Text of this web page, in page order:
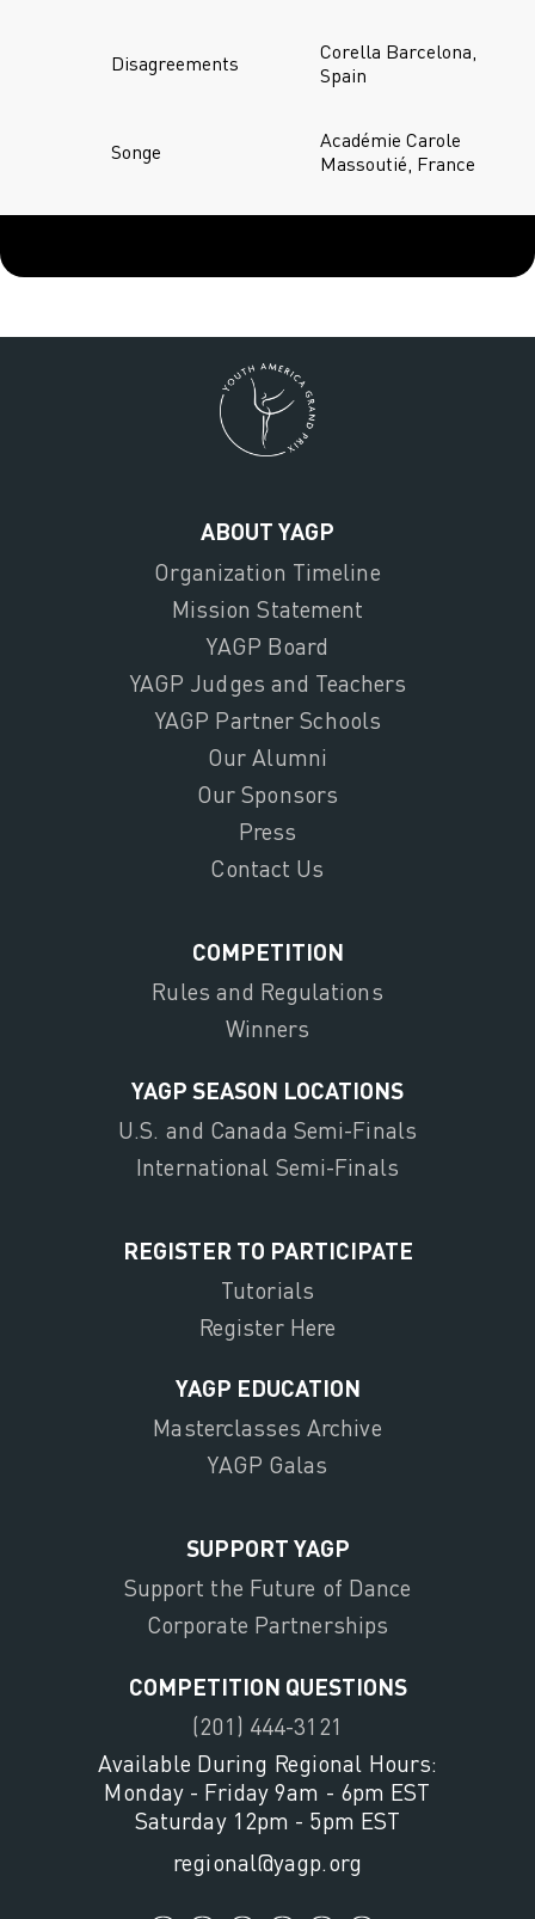
Disagreements
Corella Barcelona,
Spain
Songe
Académie Carole
Massoutié, France
ABOUT YAGP
Organization Timeline
Mission Statement
YAGP Board
YAGP Judges and Teachers
YAGP Partner Schools
Our Alumni
Our Sponsors
Press
Contact Us
COMPETITION
Rules and Regulations
Winners
YAGP SEASON LOCATIONS
U.S. and Canada Semi-Finals
International Semi-Finals
REGISTER TO PARTICIPATE
Tutorials
Register Here
YAGP EDUCATION
Masterclasses Archive
YAGP Galas
SUPPORT YAGP
Support the Future of Dance
Corporate Partnerships
COMPETITION QUESTIONS
(201) 444-3121
Available During Regional Hours:
Monday - Friday 9am - 6pm EST
Saturday 12pm - 5pm EST
regional@yagp.org